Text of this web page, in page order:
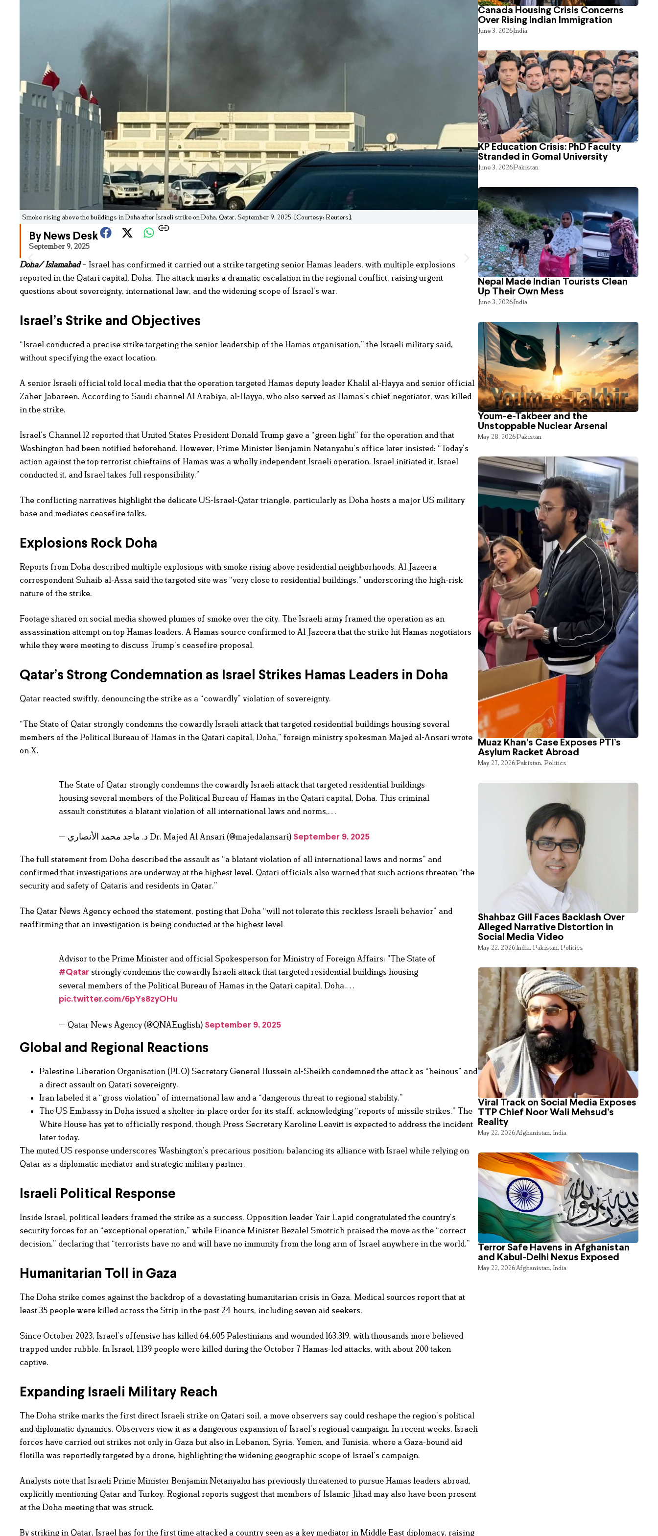
Smoke rising above the buildings in Doha after Israeli strike on Doha, Qatar, September 9, 2025. [Courtesy: Reuters].
By News Desk
September 9, 2025
Doha/ Islamabad– Israel has confirmed it carried out a strike targeting senior Hamas leaders, with multiple explosions
reported in the Qatari capital, Doha. The attack marks a dramatic escalation in the regional conflict, raising urgent
questions about sovereignty, international law, and the widening scope of Israel’s war.
Israel’s Strike and Objectives
“Israel conducted a precise strike targeting the senior leadership of the Hamas organisation,” the Israeli military said,
without specifying the exact location.
A senior Israeli official told local media that the operation targeted Hamas deputy leader Khalil al-Hayya and senior official
Zaher Jabareen. According to Saudi channel Al Arabiya, al-Hayya, who also served as Hamas’s chief negotiator, was killed
in the strike.
Israel’s Channel 12 reported that United States President Donald Trump gave a “green light” for the operation and that
Washington had been notified beforehand. However, Prime Minister Benjamin Netanyahu’s office later insisted: “Today’s
action against the top terrorist chieftains of Hamas was a wholly independent Israeli operation. Israel initiated it, Israel
conducted it, and Israel takes full responsibility.”
The conflicting narratives highlight the delicate US-Israel-Qatar triangle, particularly as Doha hosts a major US military
base and mediates ceasefire talks.
Explosions Rock Doha
Reports from Doha described multiple explosions with smoke rising above residential neighborhoods. Al Jazeera
correspondent Suhaib al-Assa said the targeted site was “very close to residential buildings,” underscoring the high-risk
nature of the strike.
Footage shared on social media showed plumes of smoke over the city. The Israeli army framed the operation as an
assassination attempt on top Hamas leaders. A Hamas source confirmed to Al Jazeera that the strike hit Hamas negotiators
while they were meeting to discuss Trump’s ceasefire proposal.
Qatar’s Strong Condemnation as Israel Strikes Hamas Leaders in Doha
Qatar reacted swiftly, denouncing the strike as a “cowardly” violation of sovereignty.
“The State of Qatar strongly condemns the cowardly Israeli attack that targeted residential buildings housing several
members of the Political Bureau of Hamas in the Qatari capital, Doha,” foreign ministry spokesman Majed al-Ansari wrote
on X.
The State of Qatar strongly condemns the cowardly Israeli attack that targeted residential buildings
housing several members of the Political Bureau of Hamas in the Qatari capital, Doha. This criminal
assault constitutes a blatant violation of all international laws and norms,…
— د. ماجد محمد الأنصاري Dr. Majed Al Ansari (@majedalansari) September 9, 2025
The full statement from Doha described the assault as “a blatant violation of all international laws and norms” and
confirmed that investigations are underway at the highest level. Qatari officials also warned that such actions threaten “the
security and safety of Qataris and residents in Qatar.”
The Qatar News Agency echoed the statement, posting that Doha “will not tolerate this reckless Israeli behavior” and
reaffirming that an investigation is being conducted at the highest level
Advisor to the Prime Minister and official Spokesperson for Ministry of Foreign Affairs: "The State of
#Qatar strongly condemns the cowardly Israeli attack that targeted residential buildings housing
several members of the Political Bureau of Hamas in the Qatari capital, Doha.…
pic.twitter.com/6pYs8zyOHu
— Qatar News Agency (@QNAEnglish) September 9, 2025
Global and Regional Reactions
Palestine Liberation Organisation (PLO) Secretary General Hussein al-Sheikh condemned the attack as “heinous” and
a direct assault on Qatari sovereignty.
Iran labeled it a “gross violation” of international law and a “dangerous threat to regional stability.”
The US Embassy in Doha issued a shelter-in-place order for its staff, acknowledging “reports of missile strikes.” The
White House has yet to officially respond, though Press Secretary Karoline Leavitt is expected to address the incident
later today.
The muted US response underscores Washington’s precarious position: balancing its alliance with Israel while relying on
Qatar as a diplomatic mediator and strategic military partner.
Israeli Political Response
Inside Israel, political leaders framed the strike as a success. Opposition leader Yair Lapid congratulated the country’s
security forces for an “exceptional operation,” while Finance Minister Bezalel Smotrich praised the move as the “correct
decision,” declaring that “terrorists have no and will have no immunity from the long arm of Israel anywhere in the world.”
Humanitarian Toll in Gaza
The Doha strike comes against the backdrop of a devastating humanitarian crisis in Gaza. Medical sources report that at
least 35 people were killed across the Strip in the past 24 hours, including seven aid seekers.
Since October 2023, Israel’s offensive has killed 64,605 Palestinians and wounded 163,319, with thousands more believed
trapped under rubble. In Israel, 1,139 people were killed during the October 7 Hamas-led attacks, with about 200 taken
captive.
Expanding Israeli Military Reach
The Doha strike marks the first direct Israeli strike on Qatari soil, a move observers say could reshape the region’s political
and diplomatic dynamics. Observers view it as a dangerous expansion of Israel’s regional campaign. In recent weeks, Israeli
forces have carried out strikes not only in Gaza but also in Lebanon, Syria, Yemen, and Tunisia, where a Gaza-bound aid
flotilla was reportedly targeted by a drone, highlighting the widening geographic scope of Israel’s campaign.
Analysts note that Israeli Prime Minister Benjamin Netanyahu has previously threatened to pursue Hamas leaders abroad,
explicitly mentioning Qatar and Turkey. Regional reports suggest that members of Islamic Jihad may also have been present
at the Doha meeting that was struck.
By striking in Qatar, Israel has for the first time attacked a country seen as a key mediator in Middle East diplomacy, raising
Canada Housing Crisis Concerns
Over Rising Indian Immigration
June 3, 2026India
KP Education Crisis: PhD Faculty
Stranded in Gomal University
June 3, 2026Pakistan
Nepal Made Indian Tourists Clean
Up Their Own Mess
June 3, 2026India
Youm-e-Takbeer and the
Unstoppable Nuclear Arsenal
May 28, 2026Pakistan
Muaz Khan’s Case Exposes PTI’s
Asylum Racket Abroad
May 27, 2026Pakistan, Politics
Shahbaz Gill Faces Backlash Over
Alleged Narrative Distortion in
Social Media Video
May 22, 2026India, Pakistan, Politics
Viral Track on Social Media Exposes
TTP Chief Noor Wali Mehsud’s
Reality
May 22, 2026Afghanistan, India
Terror Safe Havens in Afghanistan
and Kabul-Delhi Nexus Exposed
May 22, 2026Afghanistan, India